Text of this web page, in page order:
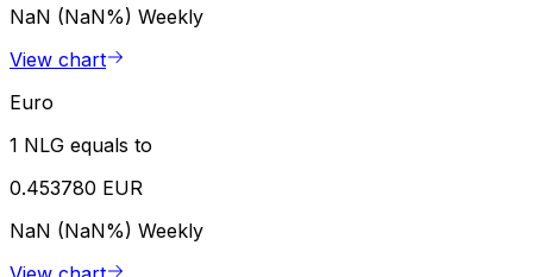
NaN (NaN%) Weekly
View chart
Euro
1 NLG equals to
0.453780 EUR
NaN (NaN%) Weekly